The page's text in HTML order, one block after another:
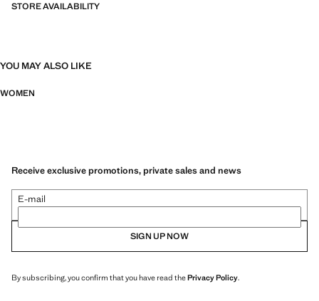
STORE AVAILABILITY
YOU MAY ALSO LIKE
WOMEN
Receive exclusive promotions, private sales and news
E-mail
SIGN UP NOW
By subscribing, you confirm that you have read thePrivacy Policy.